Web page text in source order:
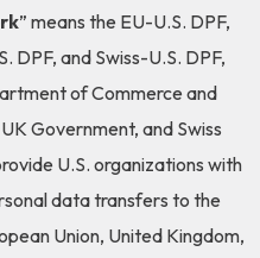
” means the EU-U.S. DPF,
DPF, and Swiss-U.S. DPF,
of Commerce and
Government, and Swiss
U.S. organizations with
data transfers to the
Union, United Kingdom,